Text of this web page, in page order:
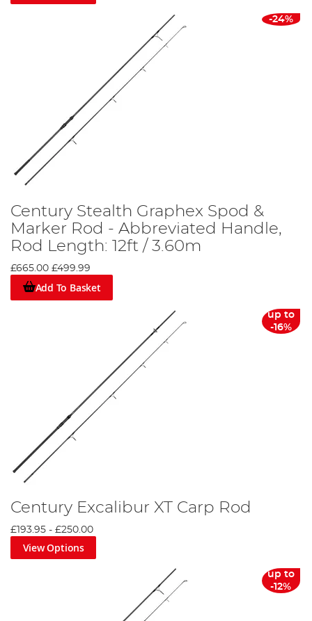
-24%
Century Stealth Graphex Spod &
Marker Rod - Abbreviated Handle,
Rod Length: 12ft / 3.60m
£665.00 £499.99
Add To Basket
up to
-16%
Century Excalibur XT Carp Rod
£193.95 - £250.00
View Options
up to
-12%